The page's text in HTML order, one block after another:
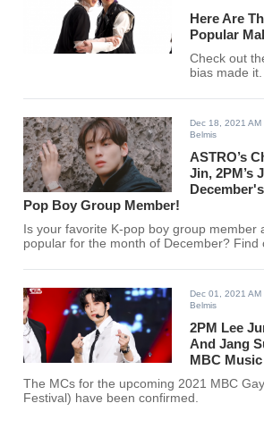
Here Are
Popular
Check out
bias made it.
Dec 18, 2021 AM
Belmis
ASTRO’s
Jin, 2PM’s
Pop Boy Group Member!
Is your favorite K-pop boy group member
popular for the month of December? Find
Dec 01, 2021 AM
Belmis
2PM Lee
And Jang
MBC
The MCs for the upcoming 2021 MBC
Festival) have been confirmed.